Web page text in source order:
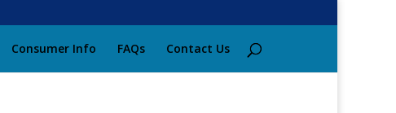
Consumer Info FAQs Contact Us